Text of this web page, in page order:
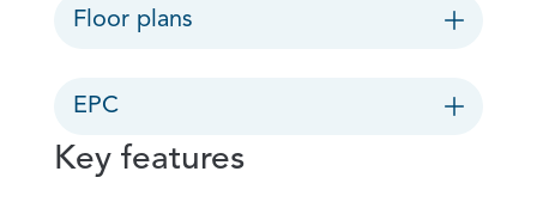
Floor plans
EPC
Key features